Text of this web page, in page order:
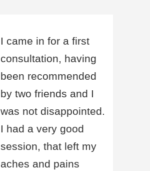
I came in for a first
consultation, having
been recommended
by two friends and I
was not disappointed.
I had a very good
session, that left my
aches and pains